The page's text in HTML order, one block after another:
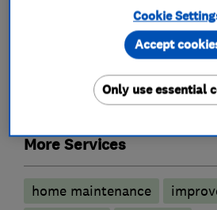
Exterior decorating
Joinery and carpentry
More Services
home maintenance
Cookie
Only use essential
Accept